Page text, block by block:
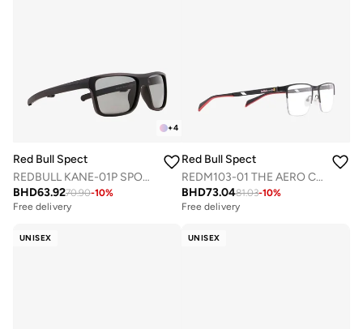
+4
Red Bull Spect
REDBULL KANE-01P SPORTS SUNGLASSES
BHD63.9270.90-10%
Free delivery
Red Bull Spect
REDM103-01 THE AERO CONCEPT OPTICAL FRAMES
BHD73.0481.03-10%
Free delivery
UNISEX UNISEX